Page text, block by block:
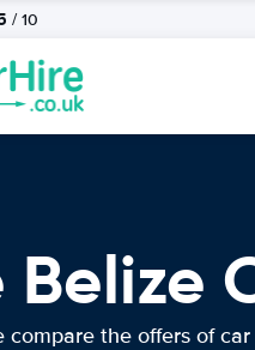
/ 10
Belize
compare the offers of car